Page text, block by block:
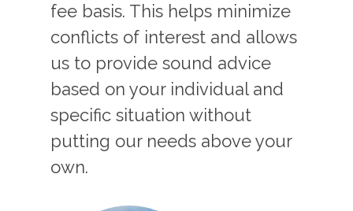
fee basis. This helps minimize
conflicts of interest and allows
us to provide sound advice
based on your individual and
specific situation without
putting our needs above your
own.